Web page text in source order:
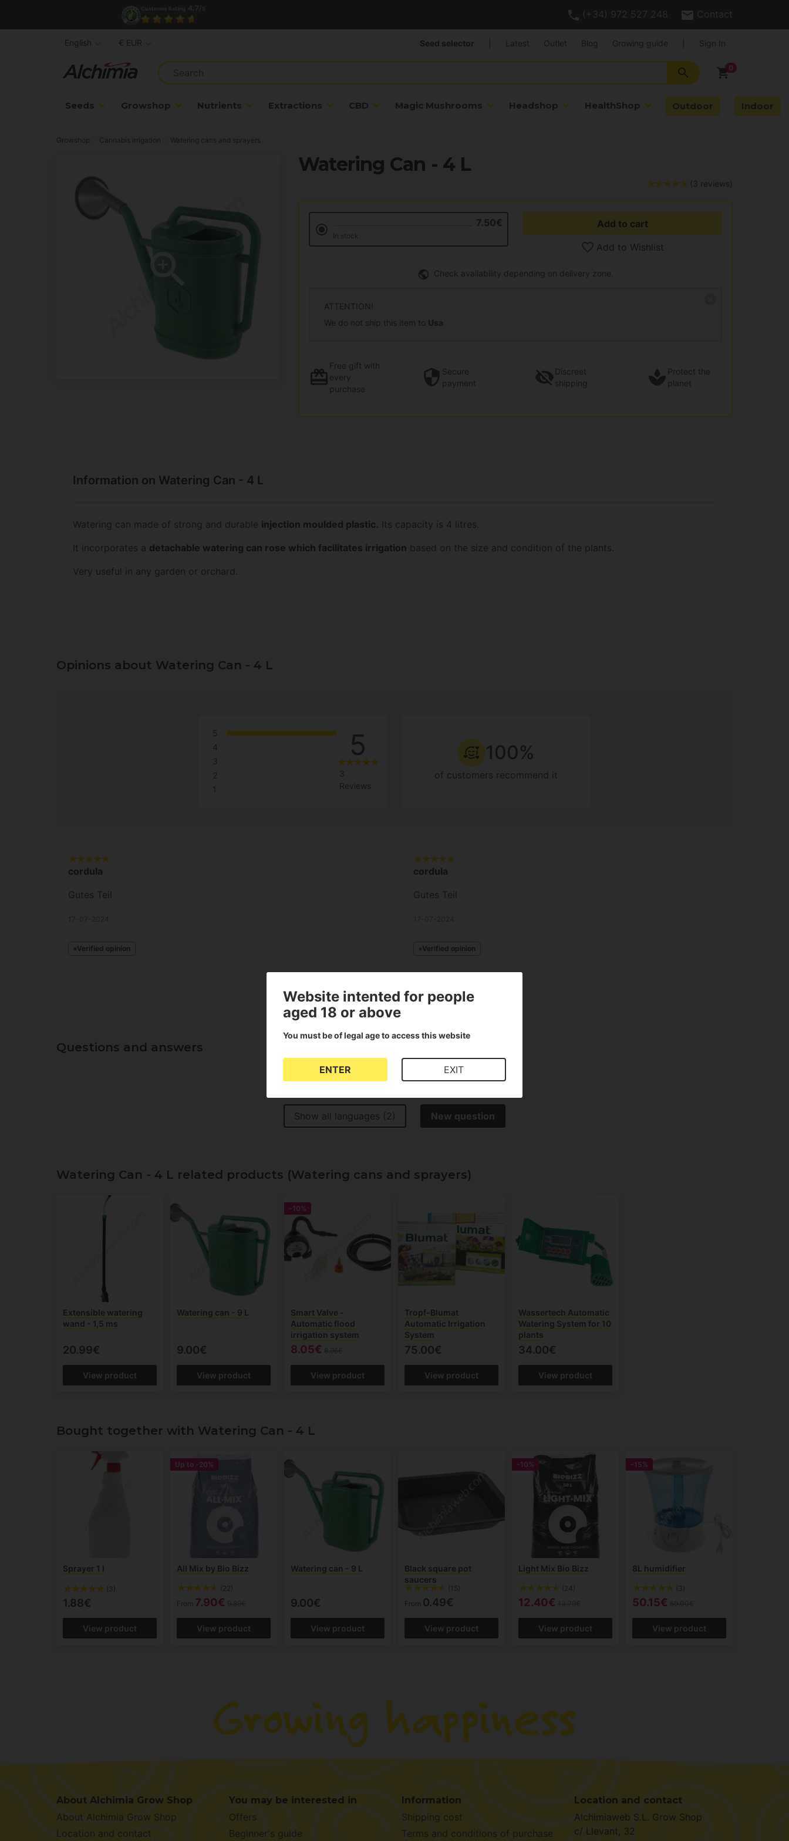
(+34) 972 527 248 Contact
shopping_cart
search
Seeds Growshop Nutrients Extractions CBD Magic Mushrooms Headshop HealthShop Outdoor Indoor
Seed selector Latest Outlet Blog Growing guide Sign In
English € EUR
Growshop Cannabis irrigation Watering cans and sprayers
Watering Can - 4 L
(3 reviews)
7.50€
In stock
Add to cart
Add to Wishlist
Check availability depending on delivery zone.
ATTENTION!
We do not ship this item to Usa
Free gift with
every
purchase
Secure
payment
Discreet
shipping
Protect the
planet
Information on Watering Can - 4 L
Watering can made of strong and durable injection moulded plastic. Its capacity is 4 litres.
It incorporates a detachable watering can rose which facilitates irrigation based on the size and condition of the plants.
Very useful in any garden or orchard.
Opinions about Watering Can - 4 L
5
4
3
2
1
5
3
Reviews
100%
of customers recommend it
cordula
Gutes Teil
Verified opinion
cordula
Gutes Teil
Verified opinion
Show all languages (3)
Questions and answers
Show all languages (2) New question
Watering Can - 4 L related products (Watering cans and sprayers)
Extensible watering
wand - 1,5 ms
20.99€
View product
Watering can - 9 L
9.00€
View product
-10%
Smart Valve -
Automatic flood
irrigation system
8.05€
View product
Tropf-Blumat
Automatic Irrigation
System
75.00€
View product
Wassertech Automatic
Watering System for 10
plants
34.00€
View product
Bought together with Watering Can - 4 L
Sprayer 1 l
(3)
1.88€
View product
Up to -20%
All Mix by Bio Bizz
(22)
From 7.90€
View product
Watering can - 9 L
9.00€
View product
Black square pot
saucers
(15)
From 0.49€
View product
-10%
Light Mix Bio Bizz
(24)
12.40€
View product
-15%
8L humidifier
(3)
50.15€
View product
About Alchimia Grow Shop
About Alchimia Grow Shop
Location and contact
You may be interested in
Offers
Beginner's guide
Information
Shipping cost
Terms and conditions of purchase
Location and contact
Alchimiaweb S.L. Grow Shop
c/ Llevant, 32
Website intented for people
aged 18 or above
You must be of legal age to access this website
ENTER EXIT